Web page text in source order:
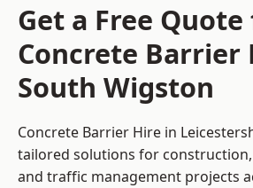
Get a Free
Concrete Barrier
South Wigston
Concrete Barrier Hire in
tailored solutions for
and traffic management projects